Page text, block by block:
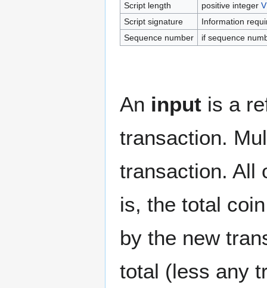
Script length
positive integer
Script signature
Information
Sequence number
if sequence
An input is a
transaction.
transaction. All
is, the total
by the new
total (less any